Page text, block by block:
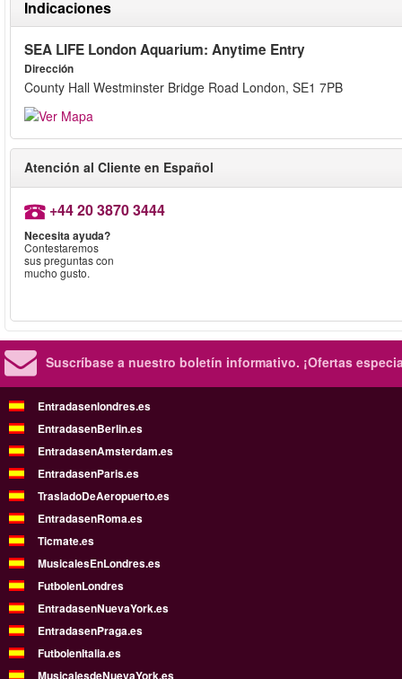
Indicaciones
SEA LIFE London Aquarium: Anytime Entry
Dirección
County Hall Westminster Bridge Road London, SE1 7PB
Atención al Cliente en Español
+44 20 3870 3444
Necesita ayuda?
Contestaremos
sus preguntas con
mucho gusto.
Suscríbase a nuestro boletín informativo. ¡Ofertas
Entradasenlondres.es
EntradasenBerlin.es
EntradasenAmsterdam.es
EntradasenParis.es
TrasladoDeAeropuerto.es
EntradasenRoma.es
Ticmate.es
MusicalesEnLondres.es
FutbolenLondres
EntradasenNuevaYork.es
EntradasenPraga.es
FutbolenItalia.es
MusicalesdeNuevaYork.es